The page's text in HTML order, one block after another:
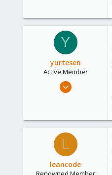
48
Y
yurtesen
Active Member
Nov 14, 2020
28
L
leancode